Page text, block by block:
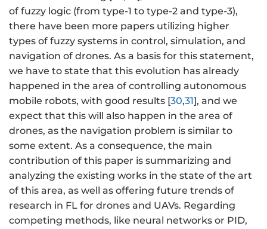
of fuzzy logic (from type-1 to type-2 and type-3),
there have been more papers utilizing higher
types of fuzzy systems in control, simulation, and
navigation of drones. As a basis for this statement,
we have to state that this evolution has already
happened in the area of controlling autonomous
mobile robots, with good results [30,31], and we
expect that this will also happen in the area of
drones, as the navigation problem is similar to
some extent. As a consequence, the main
contribution of this paper is summarizing and
analyzing the existing works in the state of the art
of this area, as well as offering future trends of
research in FL for drones and UAVs. Regarding
competing methods, like neural networks or PID,